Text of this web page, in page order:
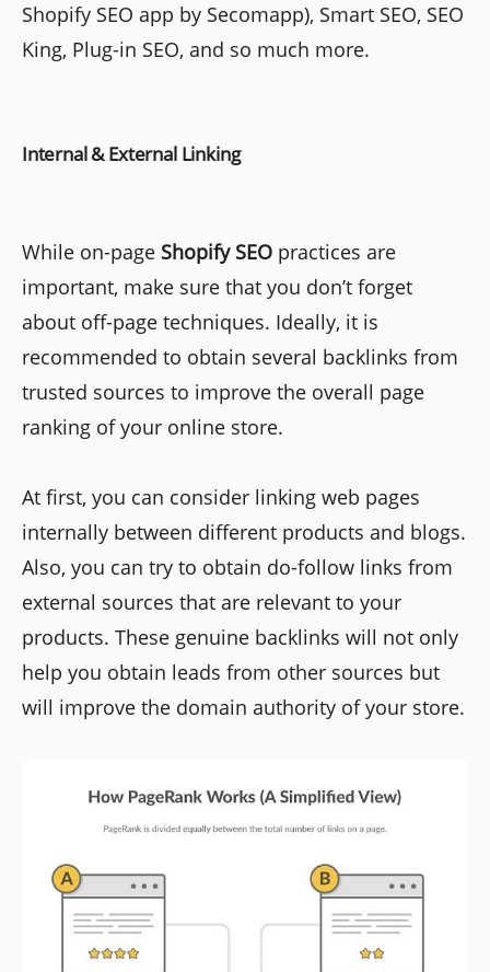
Shopify SEO app by Secomapp), Smart SEO, SEO
King, Plug-in SEO, and so much more.
Internal & External Linking
While on-page Shopify SEO practices are
important, make sure that you don’t forget
about off-page techniques. Ideally, it is
recommended to obtain several backlinks from
trusted sources to improve the overall page
ranking of your online store.
At first, you can consider linking web pages
internally between different products and blogs.
Also, you can try to obtain do-follow links from
external sources that are relevant to your
products. These genuine backlinks will not only
help you obtain leads from other sources but
will improve the domain authority of your store.